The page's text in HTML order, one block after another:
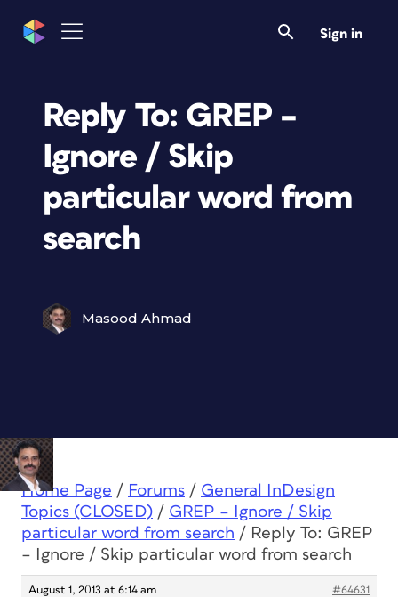
Sign in
Reply To: GREP –
Ignore / Skip
particular word from
search
Masood Ahmad
Home Page / Forums / General InDesign
Topics (CLOSED) / GREP – Ignore / Skip
particular word from search / Reply To: GREP
– Ignore / Skip particular word from search
August 1, 2013 at 6:14 am #64631